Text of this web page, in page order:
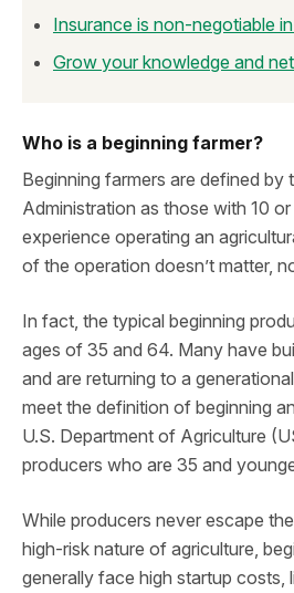
Insurance is non-negotiable
Grow your knowledge and
Who is a beginning farmer?
Beginning farmers are defined by
Administration as those with 10
experience operating an
of the operation doesn’t matter,
In fact, the typical beginning
ages of 35 and 64. Many have
and are returning to a
meet the definition of beginning
U.S. Department of Agriculture
producers who are 35 and
While producers never escape
high-risk nature of agriculture,
generally face high startup costs,